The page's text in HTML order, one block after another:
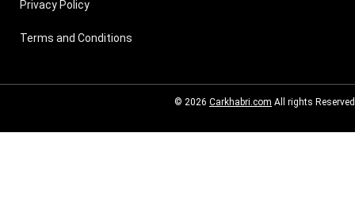
Privacy Policy
Terms and Conditions
© 2026 Carkhabri.com All rights Reserved